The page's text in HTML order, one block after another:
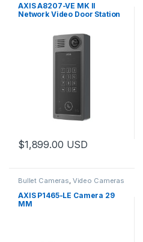
AXIS A8207-VE MK II
Network Video Door Station
$1,899.00 USD
Bullet Cameras Video Cameras
AXIS P1465-LE Camera 29
MM